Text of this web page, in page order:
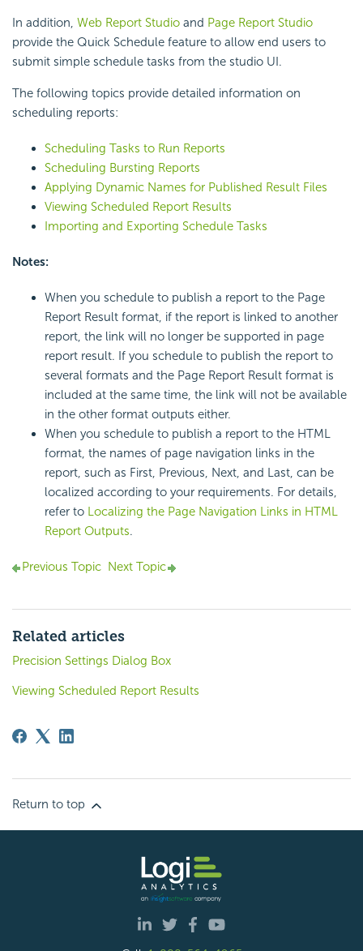
In addition, Web Report Studio and Page Report Studio
provide the Quick Schedule feature to allow end users to
submit simple schedule tasks from the studio UI.
The following topics provide detailed information on
scheduling reports:
Scheduling Tasks to Run Reports
Scheduling Bursting Reports
Applying Dynamic Names for Published Result Files
Viewing Scheduled Report Results
Importing and Exporting Schedule Tasks
Notes:
When you schedule to publish a report to the Page
Report Result format, if the report is linked to another
report, the link will no longer be supported in page
report result. If you schedule to publish the report to
several formats and the Page Report Result format is
included at the same time, the link will not be available
in the other format outputs either.
When you schedule to publish a report to the HTML
format, the names of page navigation links in the
report, such as First, Previous, Next, and Last, can be
localized according to your requirements. For details,
refer to Localizing the Page Navigation Links in HTML
Report Outputs.
Previous Topic Next Topic
Related articles
Precision Settings Dialog Box
Viewing Scheduled Report Results
Return to top